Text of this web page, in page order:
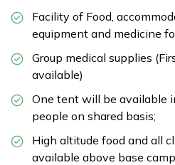
Facility of Food,
equipment and medicine
Group medical supplies
available)
One tent will be available
people on shared basis;
High altitude food and all
available above base